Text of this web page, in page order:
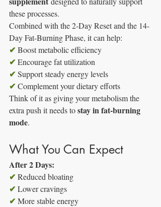
these processes.
Combined with the 2-Day Reset and the 14-
Day Fat-Burning Phase, it can help:
✔ Boost metabolic efficiency
✔ Encourage fat utilization
✔ Support steady energy levels
✔ Complement your dietary efforts
Think of it as giving your metabolism the
extra push it needs to stay in fat-burning
mode.
What You Can Expect
After 2 Days:
✔ Reduced bloating
✔ Lower cravings
✔ More stable energy